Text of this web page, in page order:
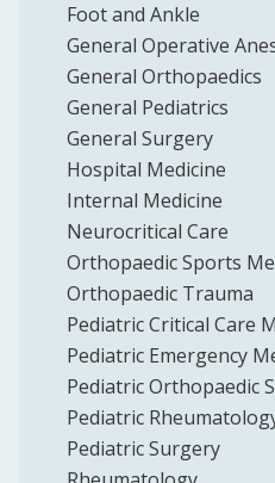
Foot and Ankle
General Operative
General Orthopaedics
General Pediatrics
General Surgery
Hospital Medicine
Internal Medicine
Neurocritical Care
Orthopaedic Sports
Orthopaedic Trauma
Pediatric Critical Care
Pediatric Emergency
Pediatric Orthopaedic
Pediatric
Pediatric Surgery